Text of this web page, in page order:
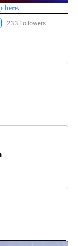
here.
"NEWS" TO RECEIVE
233 Followers